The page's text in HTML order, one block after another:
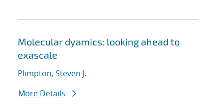
Molecular dyamics: looking ahead to
exascale
Plimpton, Steven J.
More Details